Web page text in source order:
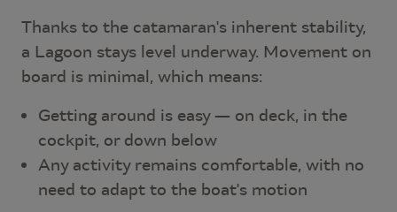
Thanks to the catamaran's inherent stability,
a Lagoon stays level underway. Movement on
board is minimal, which means:
Getting around is easy — on deck, in the
cockpit, or down below
Any activity remains comfortable, with no
need to adapt to the boat's motion